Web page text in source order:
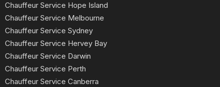
Chauffeur Service Hope Island
Chauffeur Service Melbourne
Chauffeur Service Sydney
Chauffeur Service Hervey Bay
Chauffeur Service Darwin
Chauffeur Service Perth
Chauffeur Service Canberra